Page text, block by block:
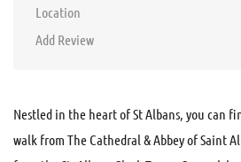
Location
Add Review
Nestled in the heart of St Albans, you can
walk from The Cathedral & Abbey of Saint